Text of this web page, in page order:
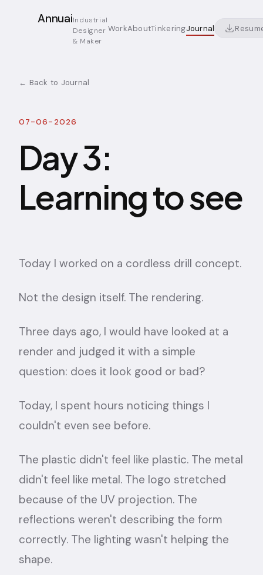
AnnuaiIndustrial
Designer
& Maker
WorkAboutTinkeringJournal
← Back to Journal
07-06-2026
Day 3:
Learning to see
Today I worked on a cordless drill concept.
Not the design itself. The rendering.
Three days ago, I would have looked at a
render and judged it with a simple
question: does it look good or bad?
Today, I spent hours noticing things I
couldn't even see before.
The plastic didn't feel like plastic. The metal
didn't feel like metal. The logo stretched
because of the UV projection. The
reflections weren't describing the form
correctly. The lighting wasn't helping the
shape.